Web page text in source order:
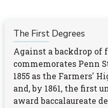
The First Degrees
Against a backdrop of
commemorates Penn
1855 as the Farmers'
and, by 1861, the first
award baccalaureate